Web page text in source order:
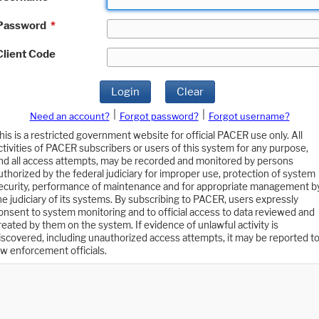
*
Code
Login Clear
Need an account? Forgot password?
Forgot username?
is a restricted government website for official PACER use only. All
of PACER subscribers or users of this system for any purpose,
all access attempts, may be recorded and monitored by persons
by the federal judiciary for improper use, protection of system
performance of maintenance and for appropriate management
judiciary of its systems. By subscribing to PACER, users expressly
to system monitoring and to official access to data reviewed and
by them on the system. If evidence of unlawful activity is
including unauthorized access attempts, it may be reported to
enforcement officials.